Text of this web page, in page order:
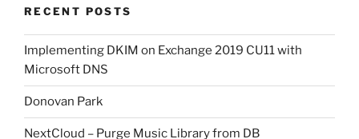
RECENT POSTS
Implementing DKIM on Exchange 2019 CU11 with
Microsoft DNS
Donovan Park
NextCloud – Purge Music Library from DB